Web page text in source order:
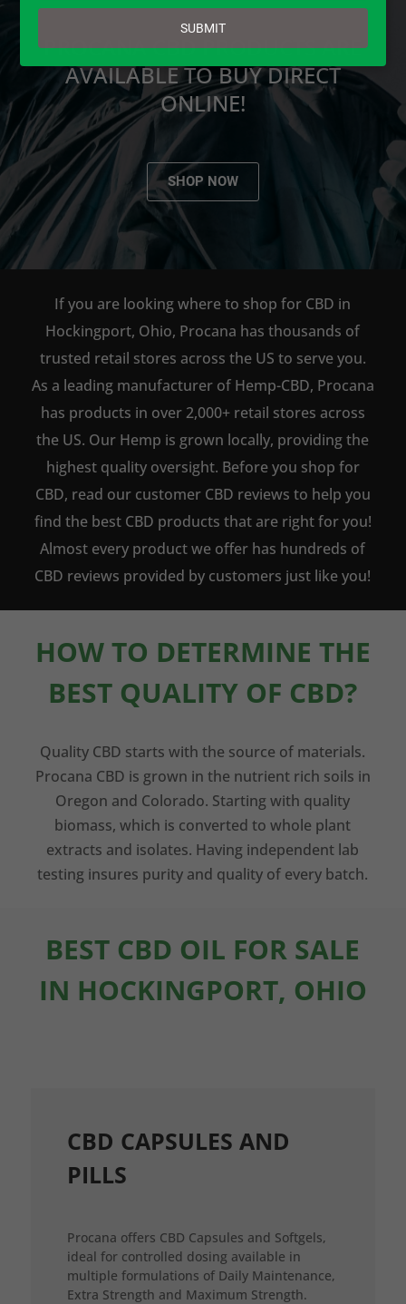
PROCANA CBD PRODUCTS ARE
AVAILABLE TO BUY DIRECT
ONLINE!
SHOP NOW
If you are looking where to shop for CBD in
Hockingport, Ohio, Procana has thousands of
trusted retail stores across the US to serve you.
As a leading manufacturer of Hemp-CBD, Procana
has products in over 2,000+ retail stores across
the US. Our Hemp is grown locally, providing the
highest quality oversight. Before you shop for
CBD, read our customer CBD reviews to help you
find the best CBD products that are right for you!
Almost every product we offer has hundreds of
CBD reviews provided by customers just like you!
HOW TO DETERMINE THE
BEST QUALITY OF CBD?
Quality CBD starts with the source of materials.
Procana CBD is grown in the nutrient rich soils in
Oregon and Colorado. Starting with quality
biomass, which is converted to whole plant
extracts and isolates. Having independent lab
testing insures purity and quality of every batch.
BEST CBD OIL FOR SALE
IN HOCKINGPORT, OHIO
CBD CAPSULES AND
PILLS
Procana offers CBD Capsules and Softgels,
ideal for controlled dosing available in
multiple formulations of Daily Maintenance,
Extra Strength and Maximum Strength.
email
SUBMIT